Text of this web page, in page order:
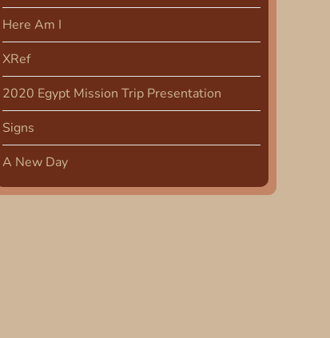
Here Am I
XRef
2020 Egypt Mission Trip Presentation
Signs
A New Day